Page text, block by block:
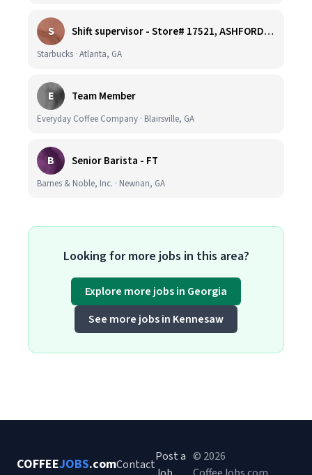
S Shift supervisor - Store# 17521, ASHFORD DUNWOODY & RAVINIA AVE NORTH
Starbucks · Atlanta, GA
E Team Member
Everyday Coffee Company · Blairsville, GA
B Senior Barista - FT
Barnes & Noble, Inc. · Newnan, GA
Looking for more jobs in this area?
Explore more jobs in Georgia
See more jobs in Kennesaw
COFFEEJOBS.comContact
Post a © 2026